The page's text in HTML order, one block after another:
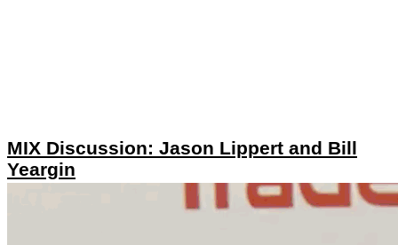
MIX Discussion: Jason Lippert and Bill
Yeargin